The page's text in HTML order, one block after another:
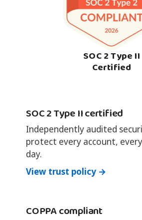
SOC 2 Type II
Certified
SOC 2 Type II certified
Independently audited
protect every account,
day.
View trust policy →
COPPA compliant